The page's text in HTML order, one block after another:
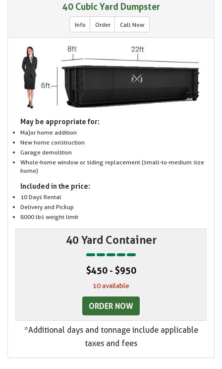
40 Cubic Yard Dumpster
Info Order Call Now
May be appropriate for:
Major home addition
New home construction
Garage demolition
Whole-home window or siding replacement (small-to-medium size
home)
Included in the price:
10 Days Rental
Delivery and Pickup
8000 lbs weight limit
40 Yard Container
$450 - $950
10 available
ORDER NOW
*Additional days and tonnage include applicable
taxes and fees